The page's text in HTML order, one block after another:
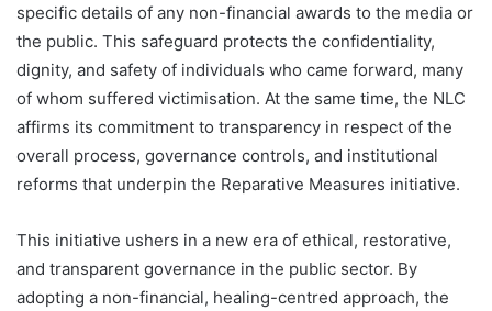
specific details of any non-financial awards to the media or
the public. This safeguard protects the confidentiality,
dignity, and safety of individuals who came forward, many
of whom suffered victimisation. At the same time, the NLC
affirms its commitment to transparency in respect of the
overall process, governance controls, and institutional
reforms that underpin the Reparative Measures initiative.
This initiative ushers in a new era of ethical, restorative,
and transparent governance in the public sector. By
adopting a non-financial, healing-centred approach, the